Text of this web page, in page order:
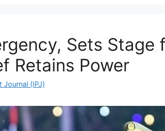
Sets Stage
Retains Power
Journal (IPJ)